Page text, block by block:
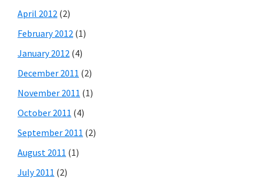
April 2012 (2)
February 2012 (1)
January 2012 (4)
December 2011 (2)
November 2011 (1)
October 2011 (4)
September 2011 (2)
August 2011 (1)
July 2011 (2)